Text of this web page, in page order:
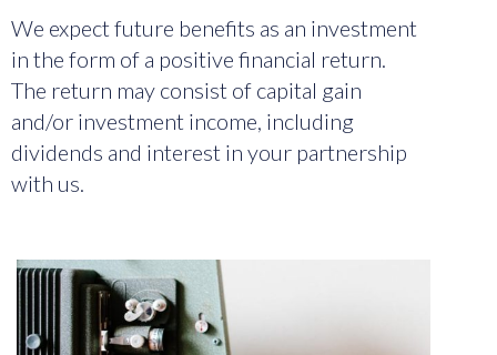
We expect future benefits as an investment
in the form of a positive financial return.
The return may consist of capital gain
and/or investment income, including
dividends and interest in your partnership
with us.